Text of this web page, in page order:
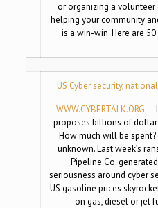
or organizing a volunteer
helping your community
is a win-win. Here are
US Cyber security,
WWW.CYBERTALK.ORG —
proposes billions of
How much will be
unknown. Last week’s
Pipeline Co.
seriousness around cyber
US gasoline prices
on gas, diesel or jet